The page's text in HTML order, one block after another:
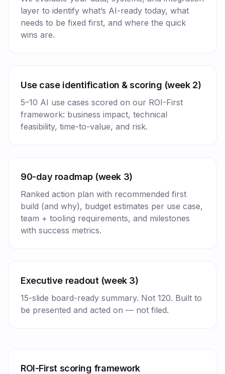
layer to identify what’s AI-ready today, what
needs to be fixed first, and where the quick
wins are.
Use case identification & scoring (week 2)
5–10 AI use cases scored on our ROI-First
framework: business impact, technical
feasibility, time-to-value, and risk.
90-day roadmap (week 3)
Ranked action plan with recommended first
build (and why), budget estimates per use case,
team + tooling requirements, and milestones
with success metrics.
Executive readout (week 3)
15-slide board-ready summary. Not 120. Built to
be presented and acted on — not filed.
ROI-First scoring framework